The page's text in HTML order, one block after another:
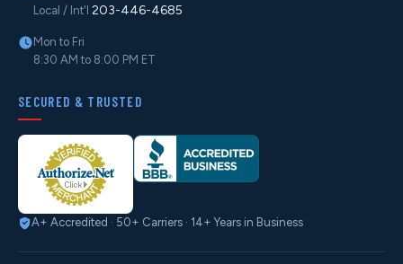
Local / Int'l 203-446-4685
Mon to Fri
8:30 AM to 8:00 PM ET
SECURED & TRUSTED
A+ Accredited · 50+ Carriers · 14+ Years in Business